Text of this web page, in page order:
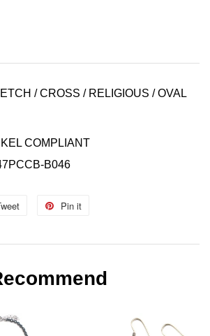
/ CROSS / RELIGIOUS / OVAL
COMPLIANT
B046
Tweet
Twitter
Pin it
Pinterest